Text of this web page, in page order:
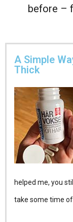
before –
A Simple
Thick
helped me, you
take some time